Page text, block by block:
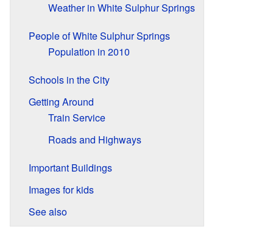
Weather in White Sulphur Springs
People of White Sulphur Springs
Population in 2010
Schools in the City
Getting Around
Train Service
Roads and Highways
Important Buildings
Images for kids
See also